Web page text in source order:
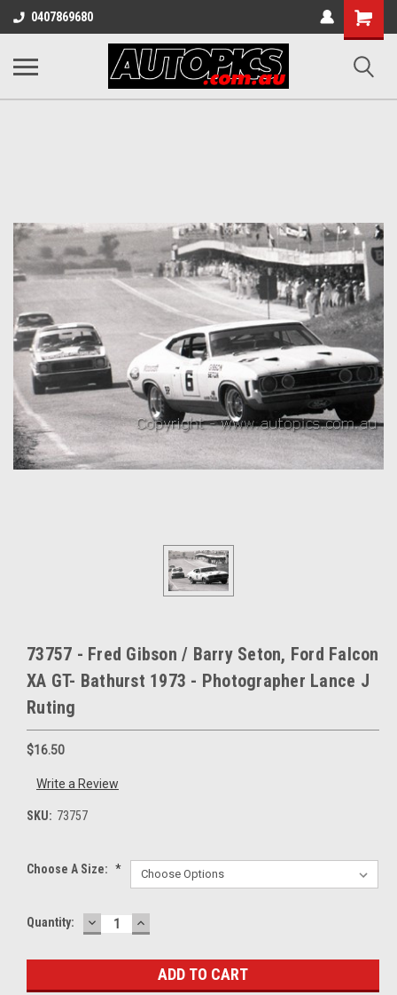
0407869680
Shopping
Cart
73757 - Fred Gibson / Barry Seton, Ford Falcon
XA GT- Bathurst 1973 - Photographer Lance J
Ruting
$16.50
Write a Review
SKU: 73757
Choose A Size: *
Current
Quantity: DECREASE
QUANTITY:
INCREASE
QUANTITY: